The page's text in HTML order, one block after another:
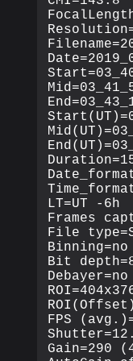
LT=UT -6h
Frames
File
Binning=no
Bit
Debayer=no
FPS
Gain=290